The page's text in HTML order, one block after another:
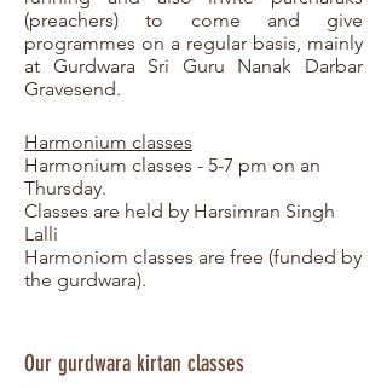
(preachers) to come and give
programmes on a regular basis, mainly
at Gurdwara Sri Guru Nanak Darbar
Gravesend.
Harmonium classes
Harmonium classes - 5-7 pm on an
Thursday.
Classes are held by Harsimran Singh
Lalli
Harmoniom classes are free (funded by
the gurdwara).
Our gurdwara kirtan classes